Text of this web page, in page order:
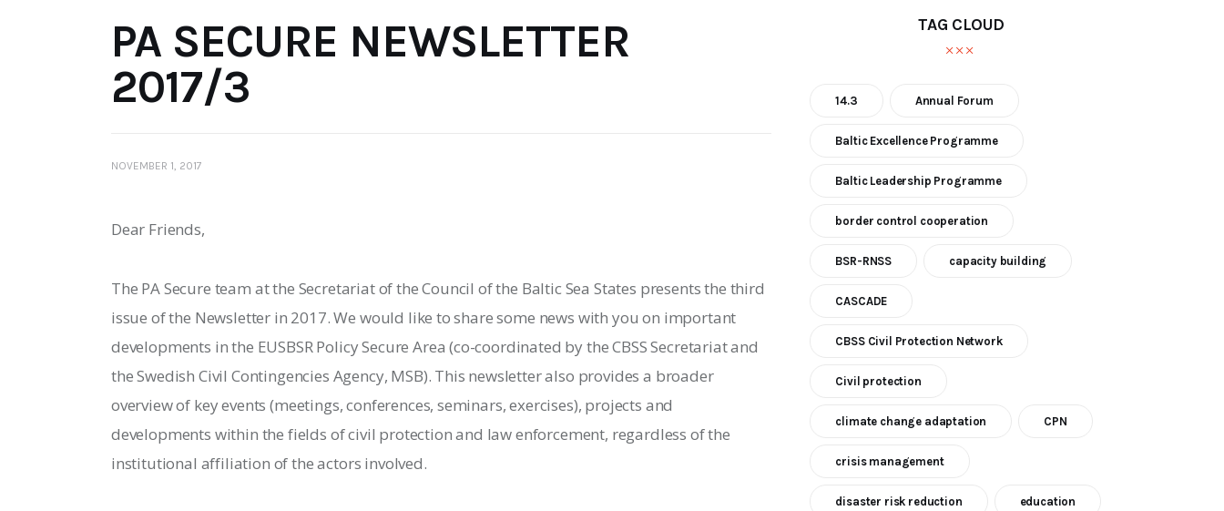
PA SECURE NEWSLETTER
2017/3
NOVEMBER 1, 2017
Dear Friends,
The PA Secure team at the Secretariat of the Council of the Baltic Sea States presents the third
issue of the Newsletter in 2017. We would like to share some news with you on important
developments in the EUSBSR Policy Secure Area (co-coordinated by the CBSS Secretariat and
the Swedish Civil Contingencies Agency, MSB). This newsletter also provides a broader
overview of key events (meetings, conferences, seminars, exercises), projects and
developments within the fields of civil protection and law enforcement, regardless of the
institutional affiliation of the actors involved.
TAG CLOUD
14.3 Annual Forum
Baltic Excellence Programme
Baltic Leadership Programme
border control cooperation
BSR-RNSS capacity building
CASCADE
CBSS Civil Protection Network
Civil protection
climate change adaptation CPN
crisis management
disaster risk reduction education